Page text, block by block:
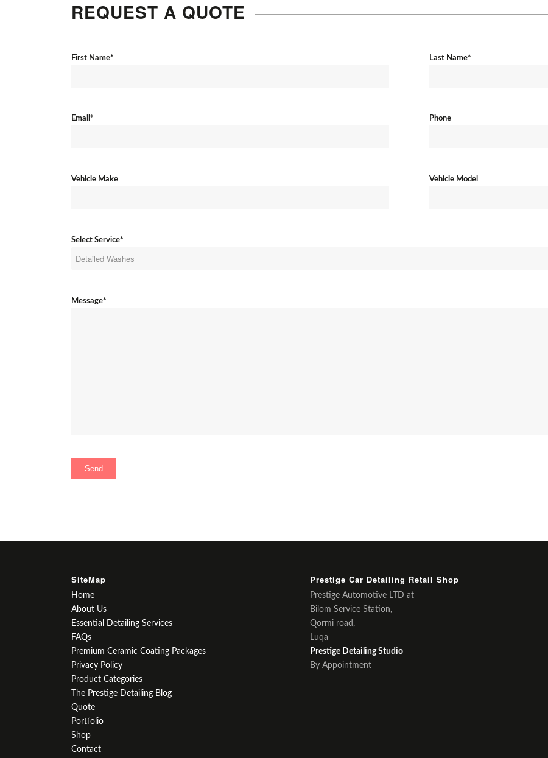
REQUEST A QUOTE
First Name* Last Name*
Email* Phone
Vehicle Make Vehicle Model
Select Service*
Message*
SiteMap
Home
About Us
Essential Detailing Services
FAQs
Premium Ceramic Coating Packages
Privacy Policy
Product Categories
The Prestige Detailing Blog
Quote
Portfolio
Shop
Contact
Prestige Car Detailing Retail Shop
Prestige Automotive LTD at
Bilom Service Station,
Qormi road,
Luqa
Prestige Detailing Studio
By Appointment